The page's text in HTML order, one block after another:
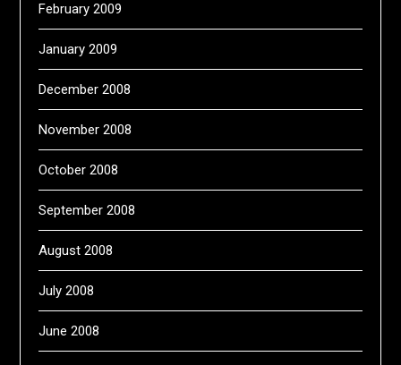
February 2009
January 2009
December 2008
November 2008
October 2008
September 2008
August 2008
July 2008
June 2008